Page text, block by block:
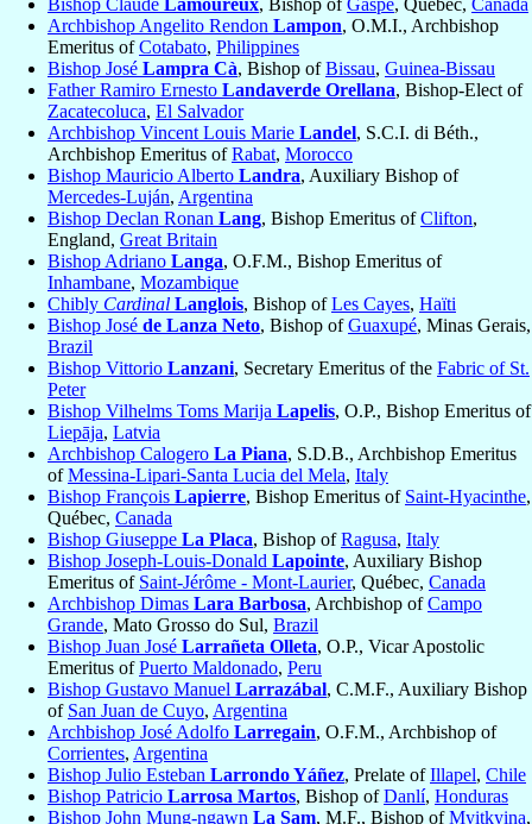
Bishop Claude Lamoureux, Bishop ofGaspé, Québec, Canada
Archbishop Angelito Rendon Lampon, O.M.I., Archbishop
Emeritus ofCotabato, Philippines
Bishop José Lampra Cà, Bishop ofBissau, Guinea-Bissau
Father Ramiro Ernesto Landaverde Orellana, Bishop-Elect of
Zacatecoluca, El Salvador
Archbishop Vincent Louis Marie Landel, S.C.I. di Béth.,
Archbishop Emeritus ofRabat, Morocco
Bishop Mauricio Alberto Landra, Auxiliary Bishop of
Mercedes-Luján, Argentina
Bishop Declan Ronan Lang, Bishop Emeritus ofClifton,
England, Great Britain
Bishop Adriano Langa, O.F.M., Bishop Emeritus of
Inhambane, Mozambique
Chibly Cardinal Langlois, Bishop ofLes Cayes, Haïti
Bishop José de Lanza Neto, Bishop ofGuaxupé, Minas Gerais,
Brazil
Bishop Vittorio Lanzani, Secretary Emeritus of the Fabric of St.
Peter
Bishop Vilhelms Toms Marija Lapelis, O.P., Bishop Emeritus of
Liepāja, Latvia
Archbishop Calogero La Piana, S.D.B., Archbishop Emeritus
ofMessina-Lipari-Santa Lucia del Mela, Italy
Bishop François Lapierre, Bishop Emeritus of Saint-Hyacinthe,
Québec, Canada
Bishop Giuseppe La Placa, Bishop ofRagusa, Italy
Bishop Joseph-Louis-Donald Lapointe, Auxiliary Bishop
Emeritus of Saint-Jérôme - Mont-Laurier, Québec, Canada
Archbishop Dimas Lara Barbosa, Archbishop ofCampo
Grande, Mato Grosso do Sul, Brazil
Bishop Juan José Larrañeta Olleta, O.P., Vicar Apostolic
Emeritus ofPuerto Maldonado, Peru
Bishop Gustavo Manuel Larrazábal, C.M.F., Auxiliary Bishop
of San Juan de Cuyo, Argentina
Archbishop José Adolfo Larregain, O.F.M., Archbishop of
Corrientes, Argentina
Bishop Julio Esteban Larrondo Yáñez, Prelate ofIllapel, Chile
Bishop Patricio Larrosa Martos, Bishop ofDanlí, Honduras
Bishop John Mung-ngawn La Sam, M.F., Bishop ofMyitkyina,